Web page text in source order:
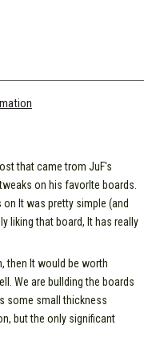
that came trom JuF's
on his favorlte boards.
It was pretty simple (and
liking that board, It has really
then It would be worth
We are bullding the boards
some small thickness
but the only significant